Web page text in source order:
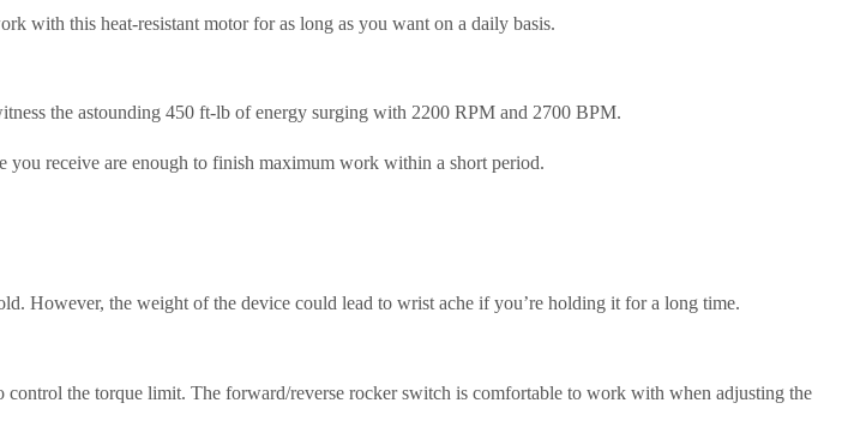
with this heat-resistant motor for as long as you want on a daily basis.
the astounding 450 ft-lb of energy surging with 2200 RPM and 2700 BPM.
you receive are enough to finish maximum work within a short period.
However, the weight of the device could lead to wrist ache if you’re holding it for a long time.
the torque limit. The forward/reverse rocker switch is comfortable to work with when adjusting the